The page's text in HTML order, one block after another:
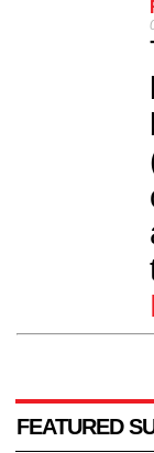
FEATURED